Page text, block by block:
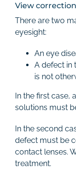
View correction
There are two
eyesight:
An eye
A defect in
is not
In the first case,
solutions must
In the second
defect must be
contact lenses.
treatment.